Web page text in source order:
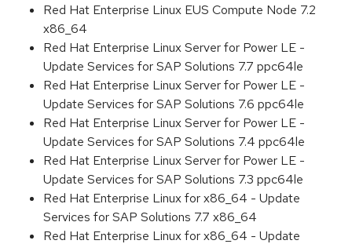
Red Hat Enterprise Linux EUS Compute Node 7.2
x86_64
Red Hat Enterprise Linux Server for Power LE -
Update Services for SAP Solutions 7.7 ppc64le
Red Hat Enterprise Linux Server for Power LE -
Update Services for SAP Solutions 7.6 ppc64le
Red Hat Enterprise Linux Server for Power LE -
Update Services for SAP Solutions 7.4 ppc64le
Red Hat Enterprise Linux Server for Power LE -
Update Services for SAP Solutions 7.3 ppc64le
Red Hat Enterprise Linux for x86_64 - Update
Services for SAP Solutions 7.7 x86_64
Red Hat Enterprise Linux for x86_64 - Update